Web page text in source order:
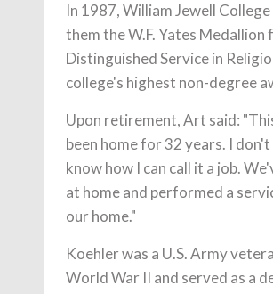
In 1987, William Jewell
them the W.F. Yates Medallion
Distinguished Service in
college's highest non-degree
Upon retirement, Art said:
been home for 32 years. I don't
know how I can call it a job.
at home and performed a
our home."
Koehler was a U.S. Army
World War II and served as a